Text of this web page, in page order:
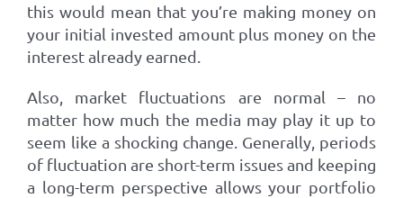
this would mean that you’re making money on
your initial invested amount plus money on the
interest already earned.
Also, market fluctuations are normal – no
matter how much the media may play it up to
seem like a shocking change. Generally, periods
of fluctuation are short-term issues and keeping
a long-term perspective allows your portfolio